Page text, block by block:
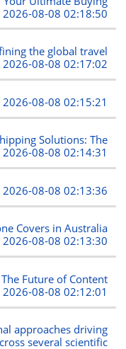
2026-08-08 02:18:50
the global travel
2026-08-08 02:17:02
2026-08-08 02:15:21
Solutions: The
2026-08-08 02:14:31
2026-08-08 02:13:36
Covers in Australia
2026-08-08 02:13:30
Future of Content
2026-08-08 02:12:01
approaches driving
several scientific